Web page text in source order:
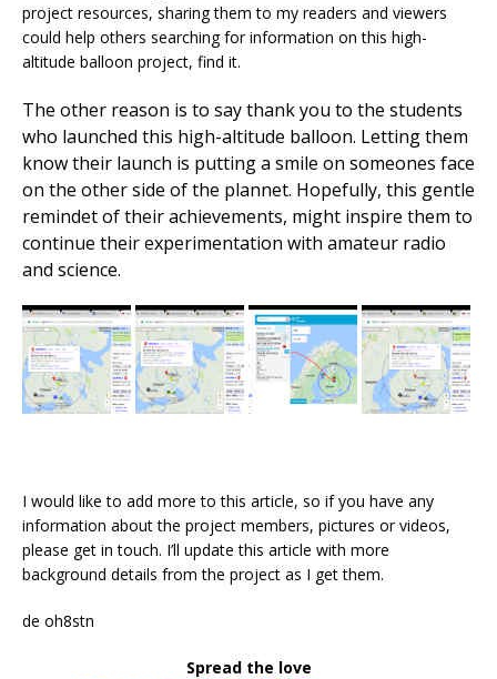
project resources, sharing them to my readers and viewers
could help others searching for information on this high-
altitude balloon project, find it.
The other reason is to say thank you to the students
who launched this high-altitude balloon. Letting them
know their launch is putting a smile on someones face
on the other side of the plannet. Hopefully, this gentle
remindet of their achievements, might inspire them to
continue their experimentation with amateur radio
and science.
I would like to add more to this article, so if you have any
information about the project members, pictures or videos,
please get in touch. I’ll update this article with more
background details from the project as I get them.
de oh8stn
Spread the love